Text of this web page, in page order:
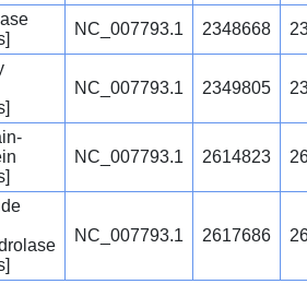
NC_007793.1 2348668
NC_007793.1 2349805
NC_007793.1 2614823
NC_007793.1 2617686